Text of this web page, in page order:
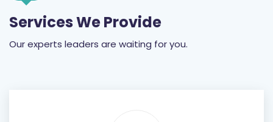
Services We Provide
Our experts leaders are waiting for you.